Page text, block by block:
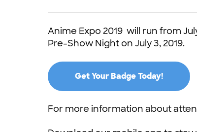
Anime Expo 2019 will run from
Pre-Show Night on July 3, 2019.
Get Your Badge Today!
For more information about